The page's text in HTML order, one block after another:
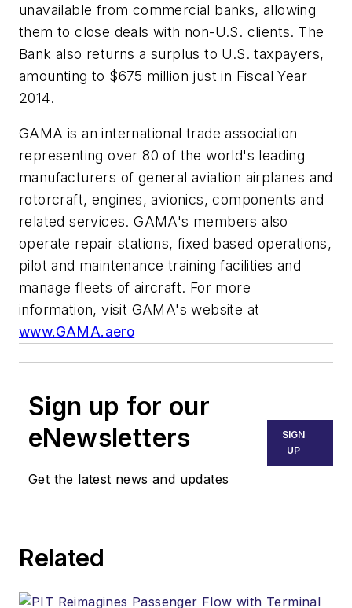
unavailable from commercial banks, allowing
them to close deals with non-U.S. clients. The
Bank also returns a surplus to U.S. taxpayers,
amounting to $675 million just in Fiscal Year
2014.
GAMA is an international trade association
representing over 80 of the world's leading
manufacturers of general aviation airplanes and
rotorcraft, engines, avionics, components and
related services. GAMA's members also
operate repair stations, fixed based operations,
pilot and maintenance training facilities and
manage fleets of aircraft. For more
information, visit GAMA's website at
www.GAMA.aero
Sign up for our
eNewsletters
Get the latest news and updates
SIGN
UP
Related